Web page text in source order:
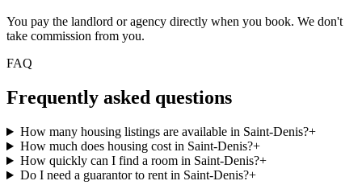
You pay the landlord or agency directly when you book. We don't
take commission from you.
FAQ
Frequently asked questions
How many housing listings are available in Saint-Denis?+
How much does housing cost in Saint-Denis?+
How quickly can I find a room in Saint-Denis?+
Do I need a guarantor to rent in Saint-Denis?+